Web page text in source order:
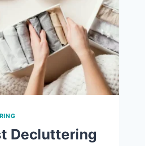
MAINTAIN!
Decluttering